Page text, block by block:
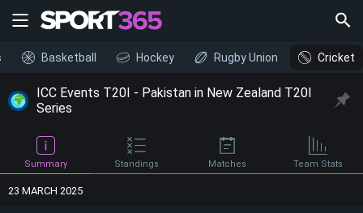
Basketball Hockey Rugby Union Cricket
ICC Events T20I - Pakistan in New Zealand T20I
Series
Summary Standings Matches Team Stats
23 MARCH 2025